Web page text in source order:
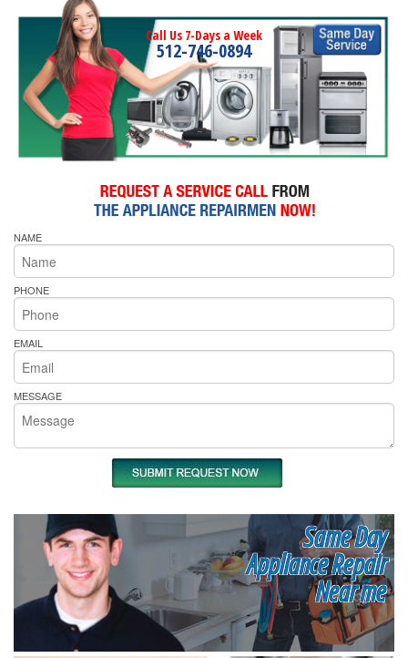
Call Us 7-Days a Week
512-746-0894
NAME
PHONE
EMAIL
MESSAGE
Same Day
Appliance Repair
Near me